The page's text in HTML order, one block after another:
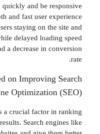
the site to load quickly and be
A smooth and fast user
chances of users staying on
rate, while delayed
of visitors and a decrease in
Speed on
Engine
speed is a crucial factor
search engine results. Search